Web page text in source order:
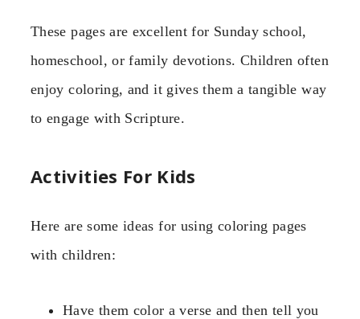
These pages are excellent for Sunday school,
homeschool, or family devotions. Children often
enjoy coloring, and it gives them a tangible way
to engage with Scripture.
Activities For Kids
Here are some ideas for using coloring pages
with children:
Have them color a verse and then tell you